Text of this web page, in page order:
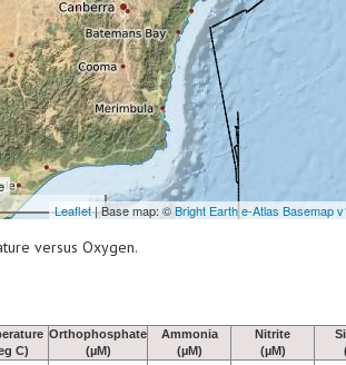
Leaflet| Base map: ©Bright Earth e-Atlas Basemap
versus Oxygen.
C)
Orthophosphate
(µM)
Ammonia
(µM)
Nitrite
(µM)